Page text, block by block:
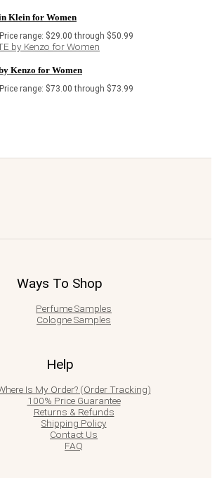
Klein for Women
Price range: $29.00 through $50.99
Kenzo for Women
Price range: $73.00 through $73.99
Ways To Shop
Perfume Samples
Cologne Samples
Help
Is My Order? (Order Tracking)
100% Price Guarantee
Returns & Refunds
Shipping Policy
Contact Us
FAQ